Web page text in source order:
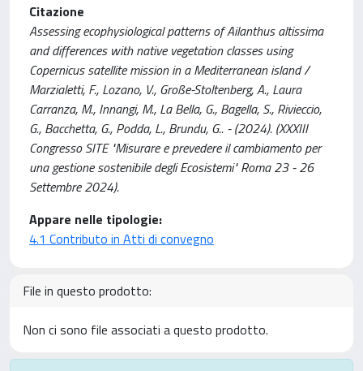
Citazione
Assessing ecophysiological patterns of Ailanthus altissima
and differences with native vegetation classes using
Copernicus satellite mission in a Mediterranean island /
Marzialetti, F., Lozano, V., Große-Stoltenberg, A., Laura
Carranza, M., Innangi, M., La Bella, G., Bagella, S., Rivieccio,
G., Bacchetta, G., Podda, L., Brundu, G.. - (2024). (XXXIII
Congresso SITE "Misurare e prevedere il cambiamento per
una gestione sostenibile degli Ecosistemi" Roma 23 - 26
Settembre 2024).
Appare nelle tipologie:
4.1 Contributo in Atti di convegno
File in questo prodotto:
Non ci sono file associati a questo prodotto.